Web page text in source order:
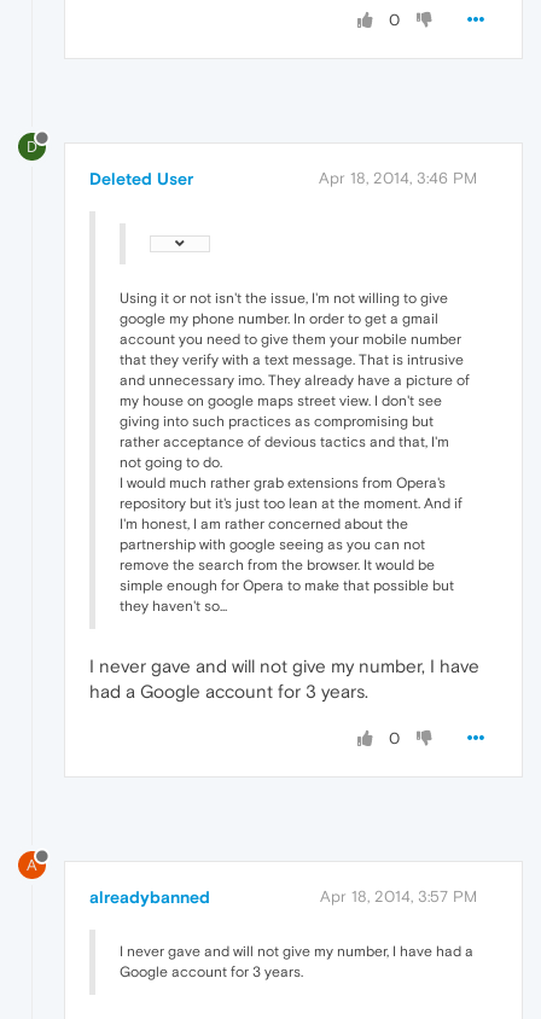
0
D
Deleted User Apr 18, 2014, 3:46 PM
Using it or not isn't the issue, I'm not willing to give
google my phone number. In order to get a gmail
account you need to give them your mobile number
that they verify with a text message. That is intrusive
and unnecessary imo. They already have a picture of
my house on google maps street view. I don't see
giving into such practices as compromising but
rather acceptance of devious tactics and that, I'm
not going to do.
I would much rather grab extensions from Opera's
repository but it's just too lean at the moment. And if
I'm honest, I am rather concerned about the
partnership with google seeing as you can not
remove the search from the browser. It would be
simple enough for Opera to make that possible but
they haven't so...
I never gave and will not give my number, I have
had a Google account for 3 years.
0
A
alreadybanned Apr 18, 2014, 3:57 PM
I never gave and will not give my number, I have had a
Google account for 3 years.